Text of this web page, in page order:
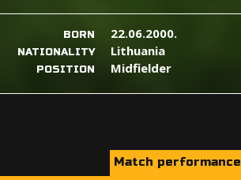
BORN 22.06.2000.
NATIONALITY Lithuania
POSITION Midfielder
Match performance